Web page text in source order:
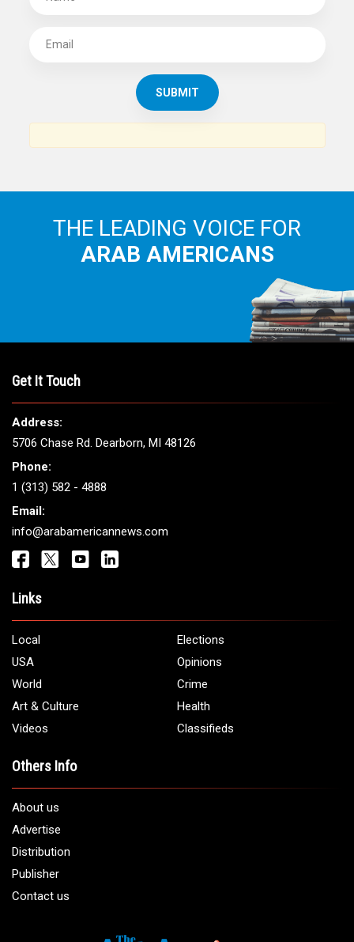
THE LEADING VOICE FOR
ARAB AMERICANS
Get It Touch
Address:
5706 Chase Rd. Dearborn, MI 48126
Phone:
1 (313) 582 - 4888
Email:
info@arabamericannews.com
Links
Local
Elections
USA
Opinions
World
Crime
Art & Culture
Health
Videos
Classifieds
Others Info
About us
Advertise
Distribution
Publisher
Contact us